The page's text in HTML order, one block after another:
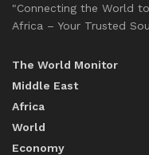
"Connecting the World
Africa – Your Trusted
The World Monitor
Middle East
Africa
World
Economy